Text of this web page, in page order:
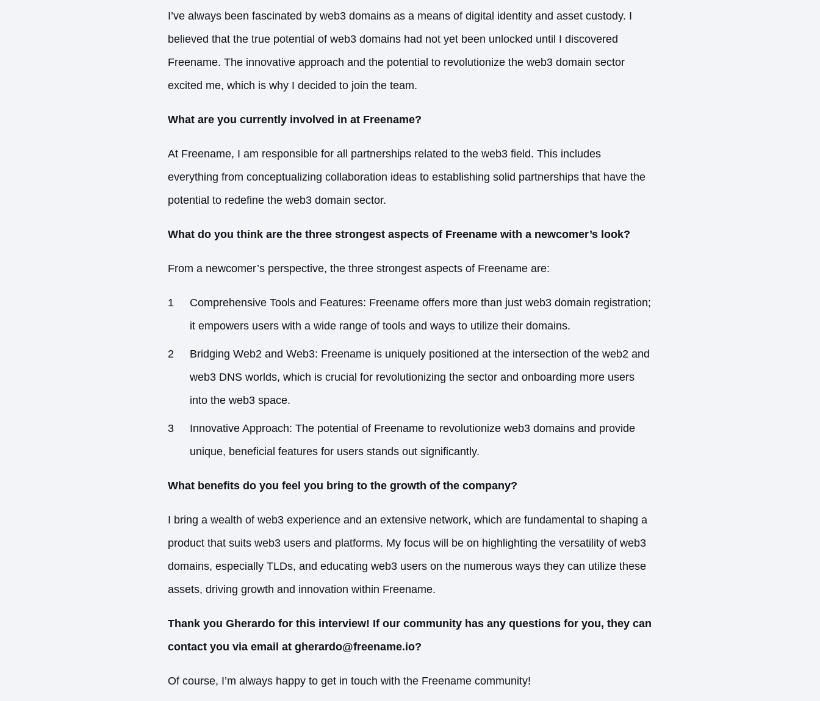
I’ve always been fascinated by web3 domains as a means of digital identity and asset custody. I
believed that the true potential of web3 domains had not yet been unlocked until I discovered
Freename. The innovative approach and the potential to revolutionize the web3 domain sector
excited me, which is why I decided to join the team.
What are you currently involved in at Freename?
At Freename, I am responsible for all partnerships related to the web3 field. This includes
everything from conceptualizing collaboration ideas to establishing solid partnerships that have the
potential to redefine the web3 domain sector.
What do you think are the three strongest aspects of Freename with a newcomer’s look?
From a newcomer’s perspective, the three strongest aspects of Freename are:
Comprehensive Tools and Features: Freename offers more than just web3 domain registration;
it empowers users with a wide range of tools and ways to utilize their domains.
Bridging Web2 and Web3: Freename is uniquely positioned at the intersection of the web2 and
web3 DNS worlds, which is crucial for revolutionizing the sector and onboarding more users
into the web3 space.
Innovative Approach: The potential of Freename to revolutionize web3 domains and provide
unique, beneficial features for users stands out significantly.
What benefits do you feel you bring to the growth of the company?
I bring a wealth of web3 experience and an extensive network, which are fundamental to shaping a
product that suits web3 users and platforms. My focus will be on highlighting the versatility of web3
domains, especially TLDs, and educating web3 users on the numerous ways they can utilize these
assets, driving growth and innovation within Freename.
Thank you Gherardo for this interview! If our community has any questions for you, they can
contact you via email at gherardo@freename.io?
Of course, I’m always happy to get in touch with the Freename community!